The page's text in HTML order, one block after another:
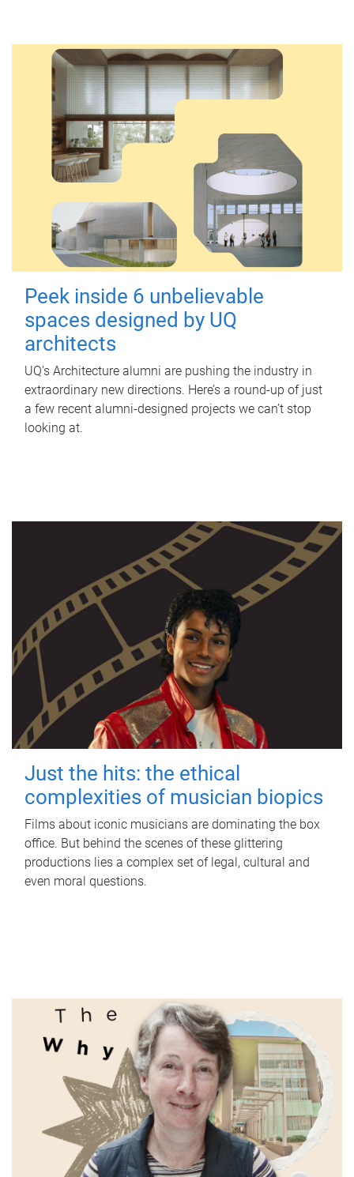
Peek inside 6 unbelievable
spaces designed by UQ
architects
UQ's Architecture alumni are pushing the industry in
extraordinary new directions. Here’s a round-up of just
a few recent alumni-designed projects we can’t stop
looking at.
Just the hits: the ethical
complexities of musician biopics
Films about iconic musicians are dominating the box
office. But behind the scenes of these glittering
productions lies a complex set of legal, cultural and
even moral questions.